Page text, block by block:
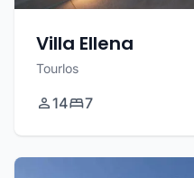
Villa Ellena
Tourlos
14 7